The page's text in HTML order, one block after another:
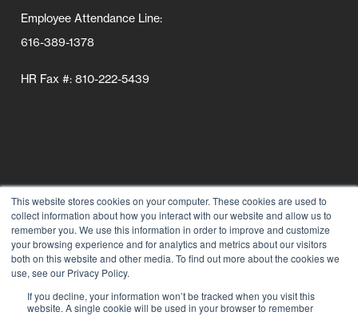
This website stores cookies on your computer. These cookies are used to
collect information about how you interact with our website and allow us to
remember you. We use this information in order to improve and customize
your browsing experience and for analytics and metrics about our visitors
both on this website and other media. To find out more about the cookies we
use, see our Privacy Policy.
If you decline, your information won’t be tracked when you visit this
website. A single cookie will be used in your browser to remember
Employee Attendance Line:
616-389-1378
HR Fax #: 810-222-5439
Follow Us
Connect